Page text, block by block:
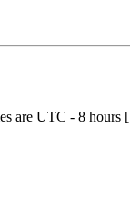
are UTC - 8 hours [